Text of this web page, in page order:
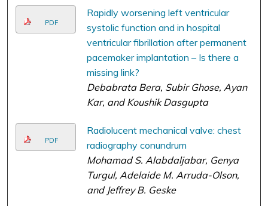
PDF
Rapidly worsening left ventricular
systolic function and in hospital
ventricular fibrillation after permanent
pacemaker implantation – Is there a
missing link?
Debabrata Bera, Subir Ghose, Ayan
Kar, and Koushik Dasgupta
PDF
Radiolucent mechanical valve: chest
radiography conundrum
Mohamad S. Alabdaljabar, Genya
Turgul, Adelaide M. Arruda-Olson,
and Jeffrey B. Geske